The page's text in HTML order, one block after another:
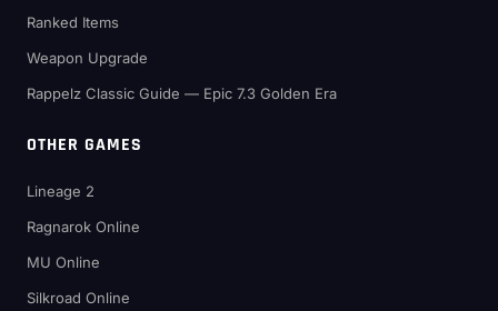
Ranked Items
Weapon Upgrade
Rappelz Classic Guide — Epic 7.3 Golden Era
OTHER GAMES
Lineage 2
Ragnarok Online
MU Online
Silkroad Online